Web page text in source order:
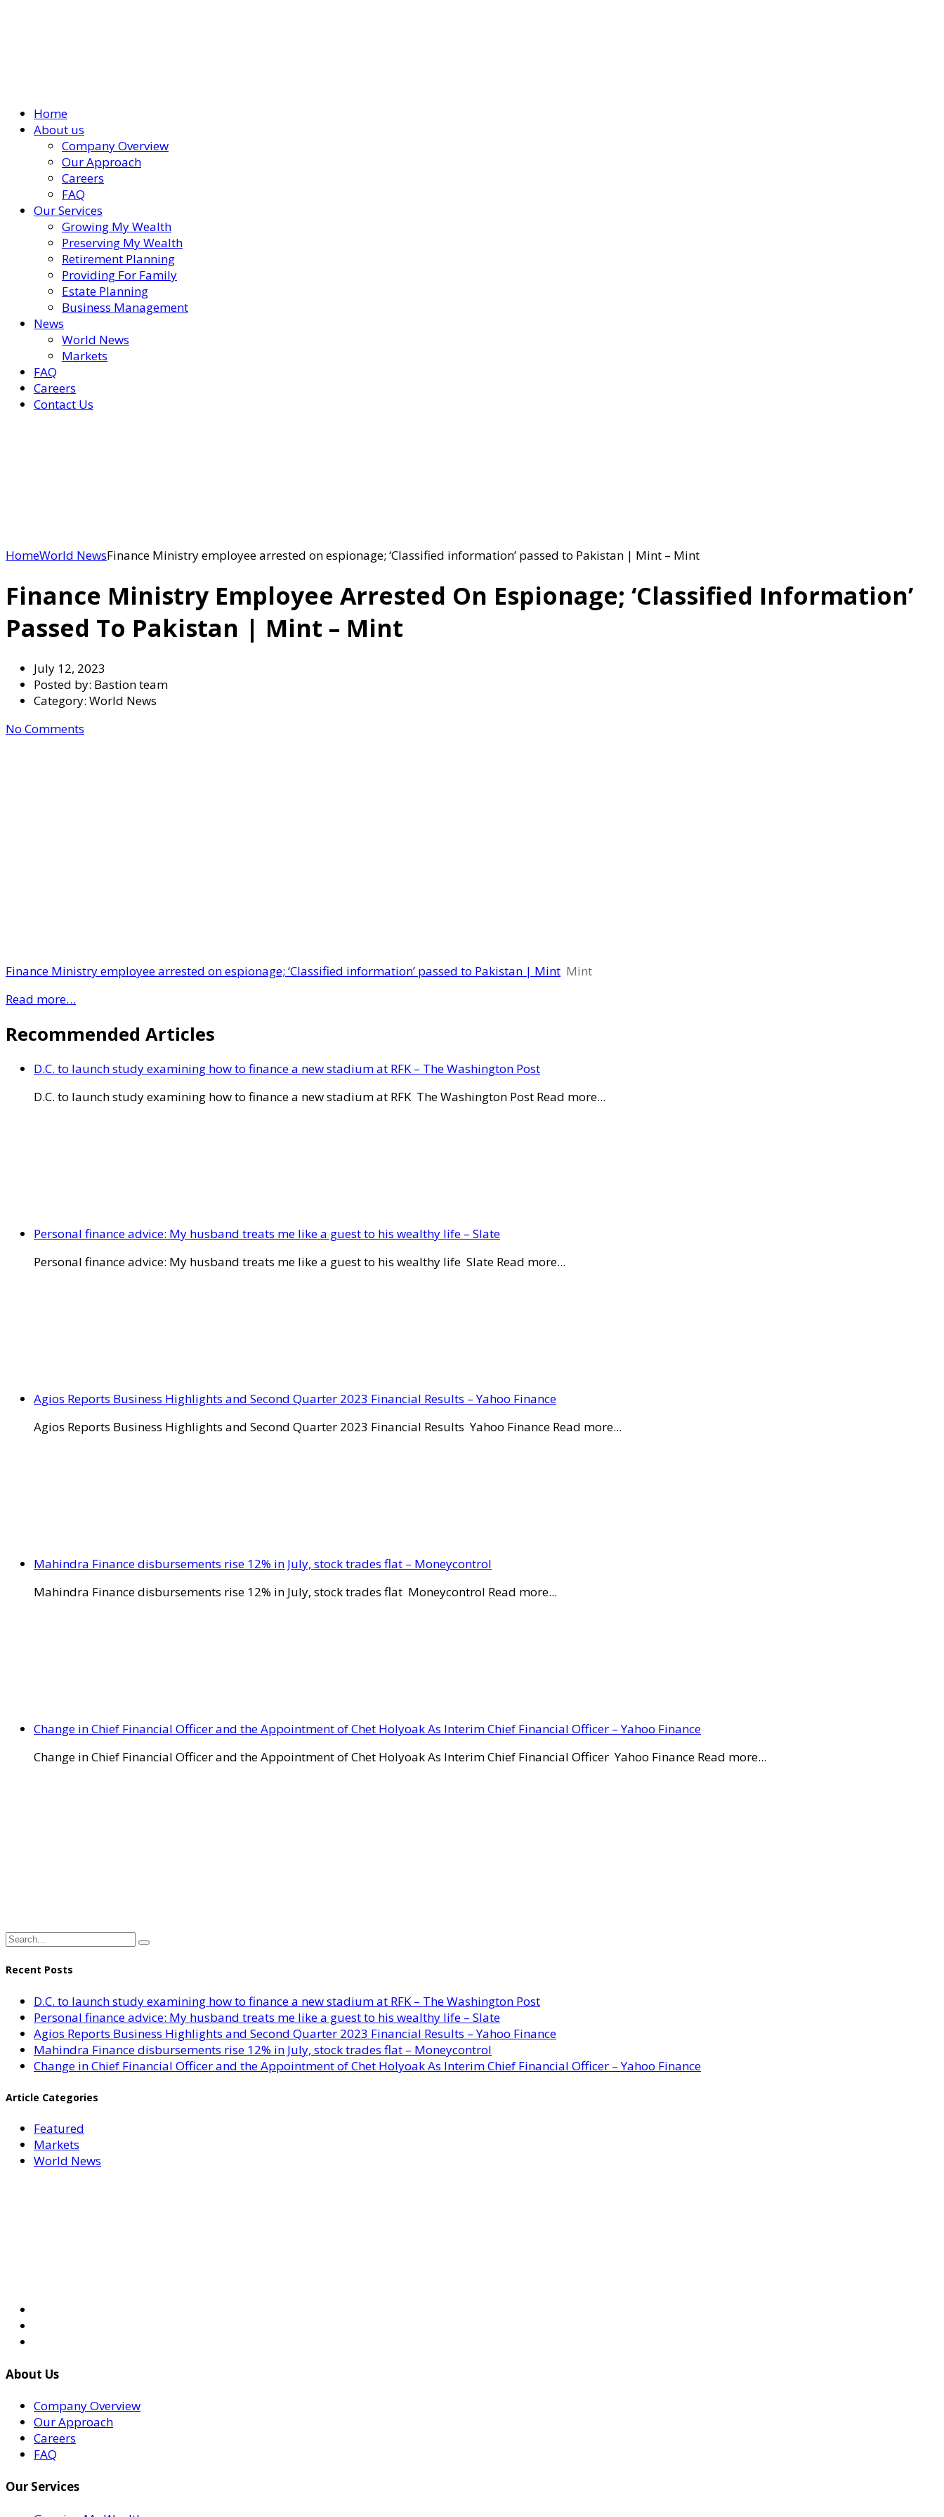
Home
About us
Company Overview
Our Approach
Careers
FAQ
Our Services
Growing My Wealth
Preserving My Wealth
Retirement Planning
Providing For Family
Estate Planning
Business Management
News
World News
Markets
FAQ
Careers
Contact Us
HomeWorld NewsFinance Ministry employee arrested on espionage; ‘Classified information’ passed to Pakistan | Mint – Mint
Finance Ministry Employee Arrested On Espionage; ‘Classified Information’
Passed To Pakistan | Mint – Mint
July 12, 2023
Posted by: Bastion team
Category: World News
No Comments
Finance Ministry employee arrested on espionage; ‘Classified information’ passed to Pakistan | Mint Mint
Read more…
Recommended Articles
D.C. to launch study examining how to finance a new stadium at RFK – The Washington Post
D.C. to launch study examining how to finance a new stadium at RFK The Washington Post Read more...
Personal finance advice: My husband treats me like a guest to his wealthy life – Slate
Personal finance advice: My husband treats me like a guest to his wealthy life Slate Read more...
Agios Reports Business Highlights and Second Quarter 2023 Financial Results – Yahoo Finance
Agios Reports Business Highlights and Second Quarter 2023 Financial Results Yahoo Finance Read more...
Mahindra Finance disbursements rise 12% in July, stock trades flat – Moneycontrol
Mahindra Finance disbursements rise 12% in July, stock trades flat Moneycontrol Read more...
Change in Chief Financial Officer and the Appointment of Chet Holyoak As Interim Chief Financial Officer – Yahoo Finance
Change in Chief Financial Officer and the Appointment of Chet Holyoak As Interim Chief Financial Officer Yahoo Finance Read more...
Recent Posts
D.C. to launch study examining how to finance a new stadium at RFK – The Washington Post
Personal finance advice: My husband treats me like a guest to his wealthy life – Slate
Agios Reports Business Highlights and Second Quarter 2023 Financial Results – Yahoo Finance
Mahindra Finance disbursements rise 12% in July, stock trades flat – Moneycontrol
Change in Chief Financial Officer and the Appointment of Chet Holyoak As Interim Chief Financial Officer – Yahoo Finance
Article Categories
Featured
Markets
World News
About Us
Company Overview
Our Approach
Careers
FAQ
Our Services